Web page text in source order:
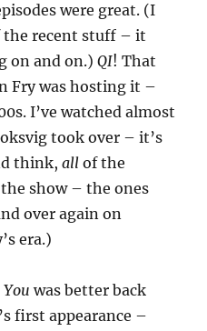
were great. (I
the recent stuff – it
on and on.)QI! That
Fry was hosting it –
I’ve watched almost
took over – it’s
think,all of the
show – the ones
over again on
era.)
was better back
first appearance –